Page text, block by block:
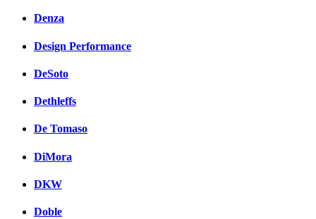
Denza
Design Performance
DeSoto
Dethleffs
De Tomaso
DiMora
DKW
Doble